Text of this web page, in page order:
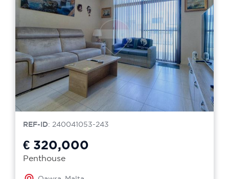
REF-ID: 240041053-243
€ 320,000
Penthouse